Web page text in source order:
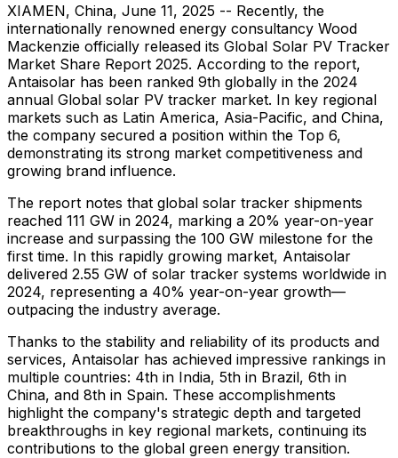
XIAMEN, China, June 11, 2025 -- Recently, the
internationally renowned energy consultancy Wood
Mackenzie officially released its Global Solar PV Tracker
Market Share Report 2025. According to the report,
Antaisolar has been ranked 9th globally in the 2024
annual Global solar PV tracker market. In key regional
markets such as Latin America, Asia-Pacific, and China,
the company secured a position within the Top 6,
demonstrating its strong market competitiveness and
growing brand influence.
The report notes that global solar tracker shipments
reached 111 GW in 2024, marking a 20% year-on-year
increase and surpassing the 100 GW milestone for the
first time. In this rapidly growing market, Antaisolar
delivered 2.55 GW of solar tracker systems worldwide in
2024, representing a 40% year-on-year growth—
outpacing the industry average.
Thanks to the stability and reliability of its products and
services, Antaisolar has achieved impressive rankings in
multiple countries: 4th in India, 5th in Brazil, 6th in
China, and 8th in Spain. These accomplishments
highlight the company's strategic depth and targeted
breakthroughs in key regional markets, continuing its
contributions to the global green energy transition.